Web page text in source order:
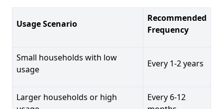
Usage Scenario
Recommended
Frequency
Small households with low
usage
Every 1-2 years
Larger households or high
Every 6-12